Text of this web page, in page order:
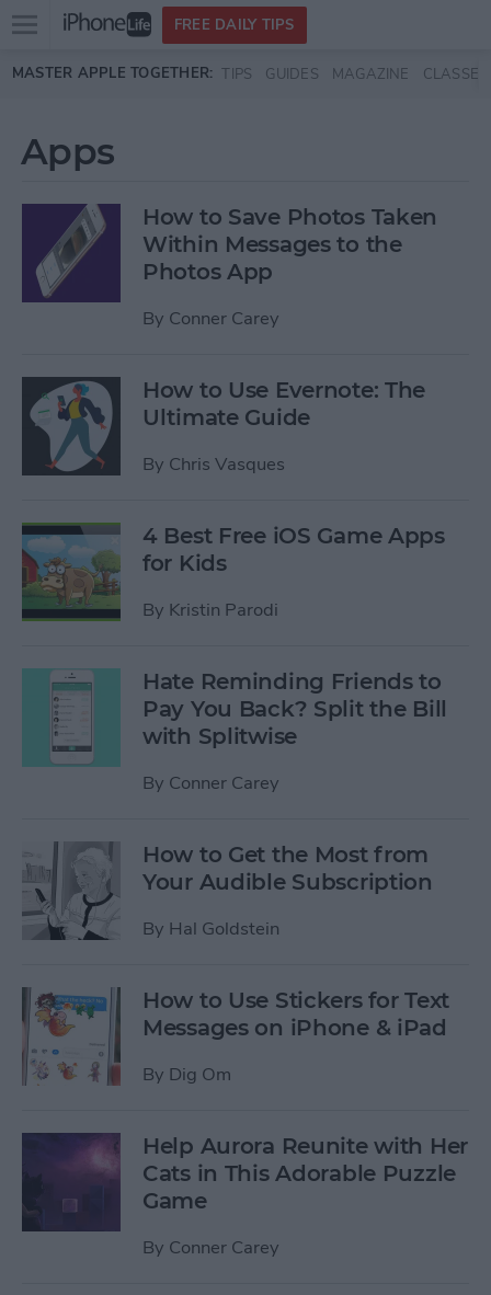
Skip to main content
Open
menu
FREE DAILY TIPS
MASTER APPLE TOGETHER: TIPS GUIDES MAGAZINE CLASSES
Apps
How to Save Photos Taken
Within Messages to the
Photos App
By Conner Carey
How to Use Evernote: The
Ultimate Guide
By Chris Vasques
4 Best Free iOS Game Apps
for Kids
By Kristin Parodi
Hate Reminding Friends to
Pay You Back? Split the Bill
with Splitwise
By Conner Carey
How to Get the Most from
Your Audible Subscription
By Hal Goldstein
How to Use Stickers for Text
Messages on iPhone & iPad
By Dig Om
Help Aurora Reunite with Her
Cats in This Adorable Puzzle
Game
By Conner Carey